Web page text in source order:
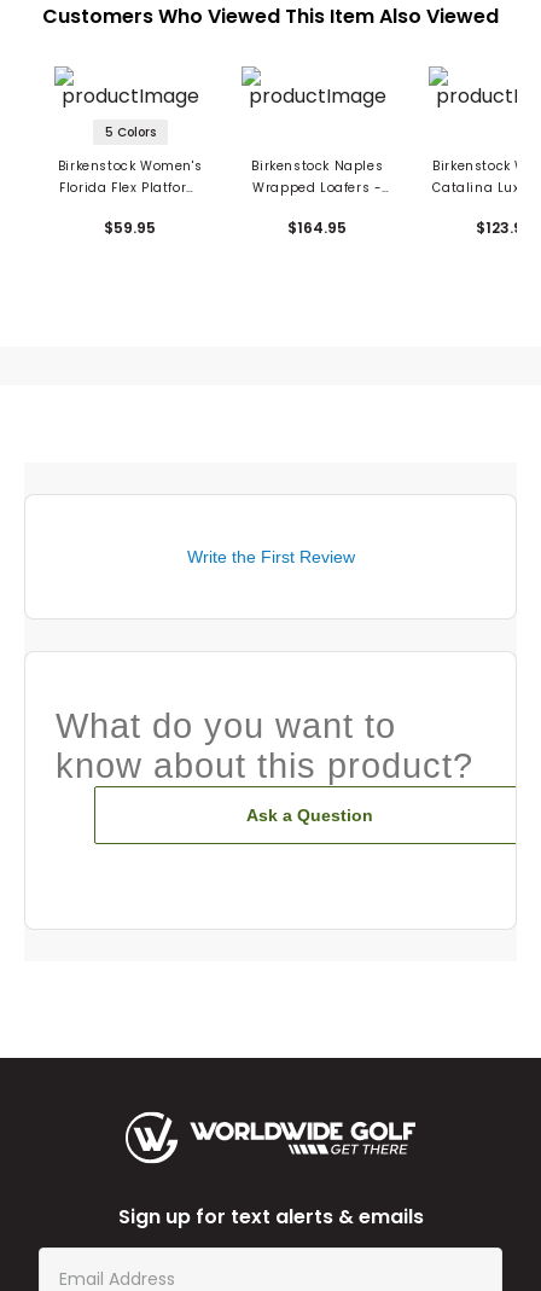
Customers Who Viewed This Item Also Viewed
5 Colors
Birkenstock Women's
Florida Flex Platform
$59.95
Birkenstock Naples
Wrapped Loafers -
$164.95
Birkenstock
Catalina Luxe
$123.95
Write the First Review
What do you want to
know about this product?
Ask a Question
Sign up for text alerts & emails